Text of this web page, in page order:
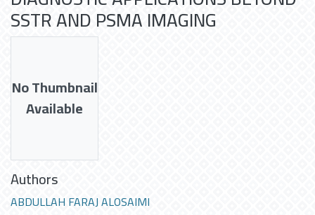
SSTR AND PSMA IMAGING
No Thumbnail
Available
Authors
ABDULLAH FARAJ ALOSAIMI